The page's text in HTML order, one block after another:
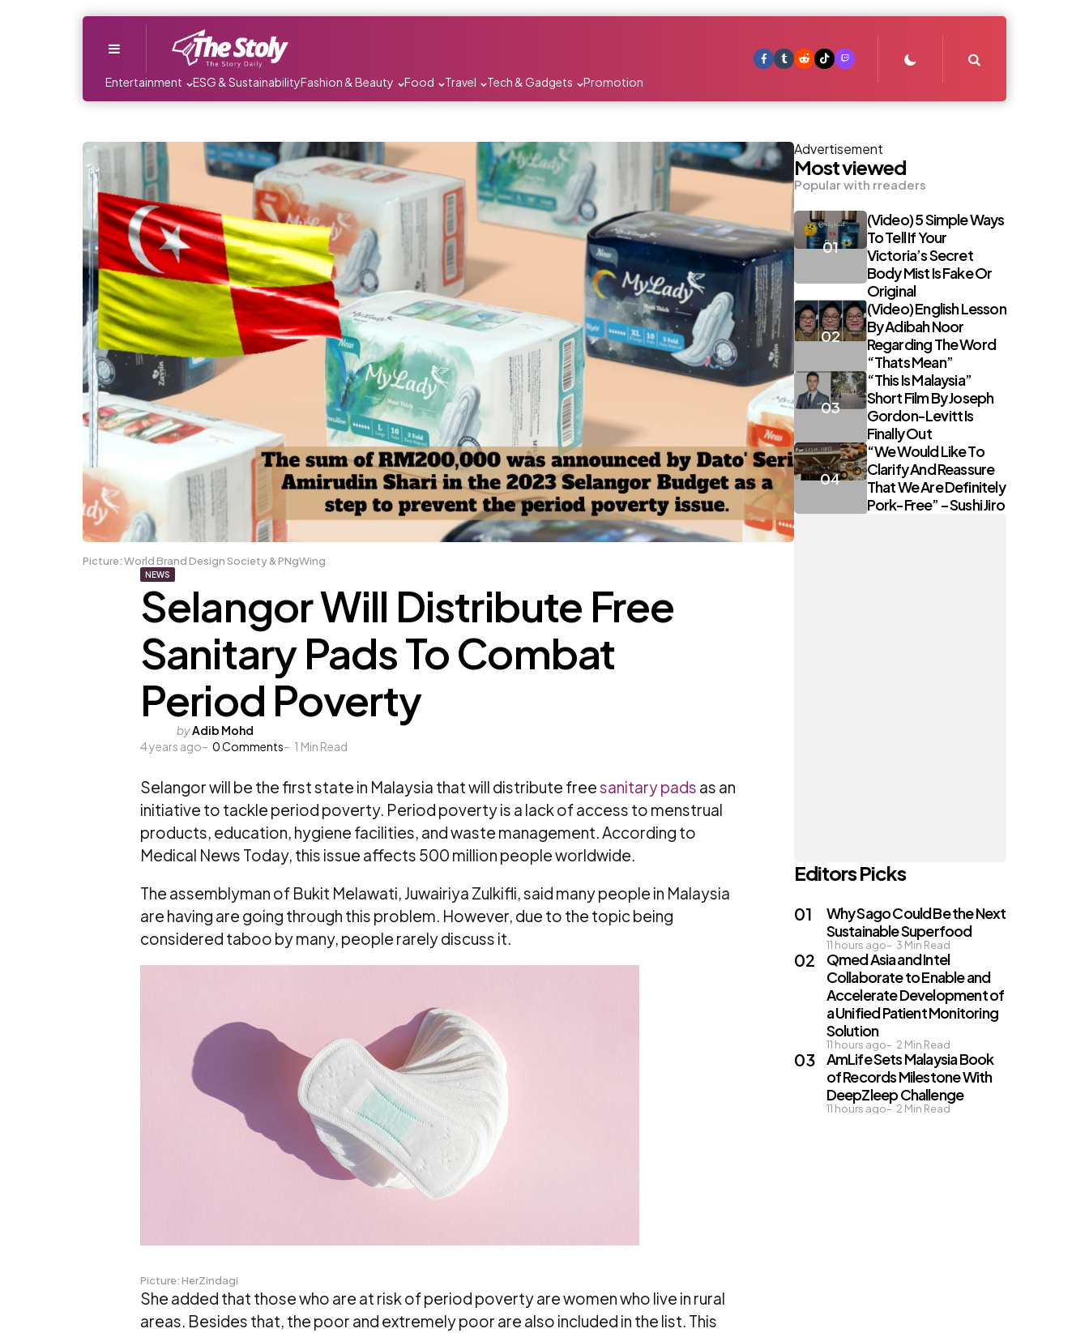
Entertainment ESG & SustainabilityFashion & Beauty Food Travel Tech & Gadgets Promotion
Picture: World Brand Design Society & PNgWing
NEWS
Selangor Will Distribute Free
Sanitary Pads To Combat
Period Poverty
Posted
by
byAdib Mohd
4 years ago
0Comments 1 Min Read
Selangor will be the first state in Malaysia that will distribute freesanitary pads as an
initiative to tackle period poverty. Period poverty is a lack of access to menstrual
products, education, hygiene facilities, and waste management. According to
Medical News Today, this issue affects 500 million people worldwide.
The assemblyman of Bukit Melawati, Juwairiya Zulkifli, said many people in Malaysia
are having are going through this problem. However, due to the topic being
considered taboo by many, people rarely discuss it.
Picture: HerZindagi
She added that those who are at risk of period poverty are women who live in rural
areas. Besides that, the poor and extremely poor are also included in the list. This
Advertisement
Most viewed
Popular with rreaders
(Video) 5 Simple Ways
To Tell If Your
Victoria’s Secret
Body Mist Is Fake Or
Original
(Video) English Lesson
By Adibah Noor
Regarding The Word
“Thats Mean”
“This Is Malaysia”
Short Film By Joseph
Gordon-Levitt Is
Finally Out
“We Would Like To
Clarify And Reassure
That We Are Definitely
Pork-Free” – Sushi Jiro
Editors Picks
Why Sago Could Be the Next
Sustainable Superfood
11 hours ago 3 Min Read
Qmed Asia and Intel
Collaborate to Enable and
Accelerate Development of
a Unified Patient Monitoring
Solution
11 hours ago 2 Min Read
AmLife Sets Malaysia Book
of Records Milestone With
DeepZleep Challenge
11 hours ago 2 Min Read